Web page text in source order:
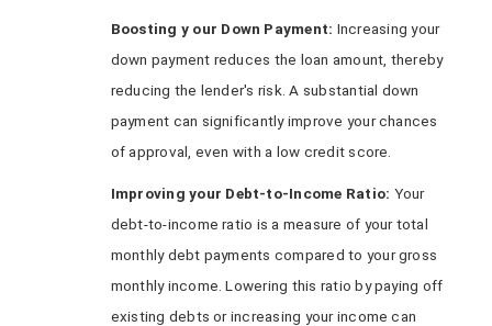
Boosting y our Down Payment: Increasing your
down payment reduces the loan amount, thereby
reducing the lender's risk. A substantial down
payment can significantly improve your chances
of approval, even with a low credit score.
Improvingyour Debt-to-Income Ratio: Your
debt-to-income ratio is a measure of your total
monthly debt payments compared to your gross
monthly income. Lowering this ratio by paying off
existing debts or increasing your income can